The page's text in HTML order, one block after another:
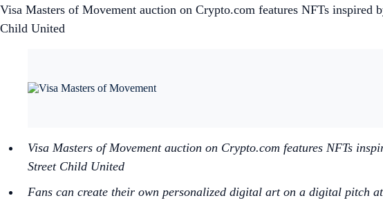
Visa Masters of Movement auction on Crypto.com features NFTs
Child United
Visa Masters of Movement auction on Crypto.com features NFTs
Street Child United
Fans can create their own personalized digital art on a digital pitch